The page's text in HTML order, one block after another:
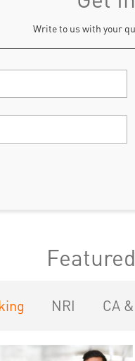
Write to us with your
NRI CA